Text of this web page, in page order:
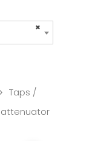
×
Taps /
attenuator